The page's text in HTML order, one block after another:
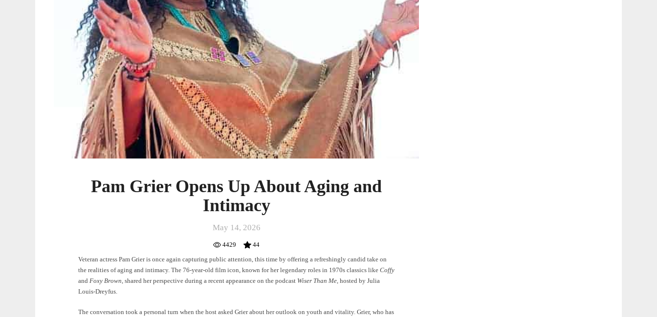
Pam Grier Opens Up About Aging and
Intimacy
May 14, 2026
4429
44
Veteran actress Pam Grier is once again capturing public attention, this time by offering a refreshingly candid take on
the realities of aging and intimacy. The 76-year-old film icon, known for her legendary roles in 1970s classics like Coffy
and Foxy Brown, shared her perspective during a recent appearance on the podcast Wiser Than Me, hosted by Julia
Louis-Dreyfus.
The conversation took a personal turn when the host asked Grier about her outlook on youth and vitality. Grier, who has